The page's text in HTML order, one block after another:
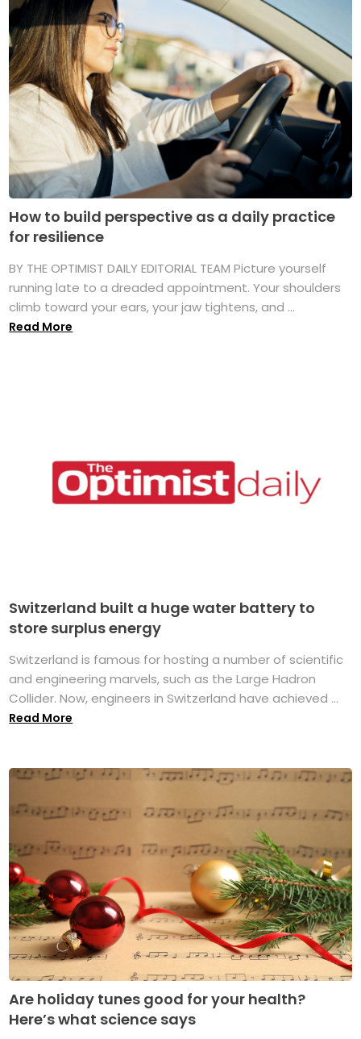
How to build perspective as a daily practice
for resilience
BY THE OPTIMIST DAILY EDITORIAL TEAM Picture yourself
running late to a dreaded appointment. Your shoulders
climb toward your ears, your jaw tightens, and ...
Read More
Switzerland built a huge water battery to
store surplus energy
Switzerland is famous for hosting a number of scientific
and engineering marvels, such as the Large Hadron
Collider. Now, engineers in Switzerland have achieved ...
Read More
Are holiday tunes good for your health?
Here’s what science says